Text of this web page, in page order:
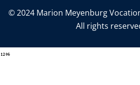
© 2024 Marion Meyenburg
All rights